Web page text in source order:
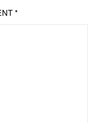
*